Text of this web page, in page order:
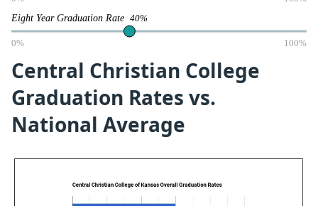
Eight Year Graduation Rate 40%
0% 100%
Central Christian College
Graduation Rates vs.
National Average